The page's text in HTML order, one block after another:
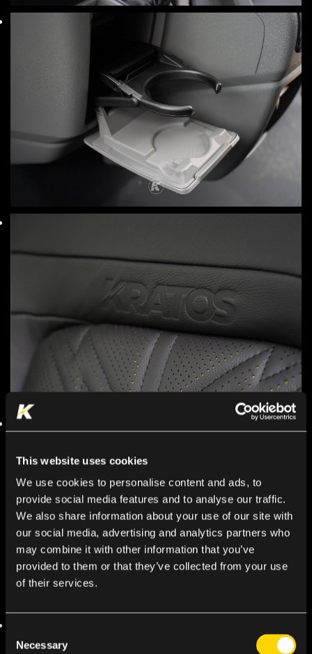
This website uses cookies
We use cookies to personalise content and ads, to
provide social media features and to analyse our traffic.
We also share information about your use of our site with
our social media, advertising and analytics partners who
may combine it with other information that you’ve
provided to them or that they’ve collected from your use
of their services.
Selection
Necessary